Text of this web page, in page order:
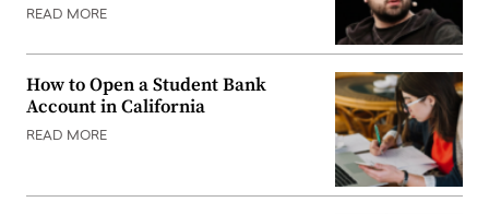
READ MORE
How to Open a Student Bank
Account in California
READ MORE